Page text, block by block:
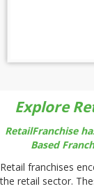
Explore
RetailFranchise
Based
Retail franchises
the retail sector.